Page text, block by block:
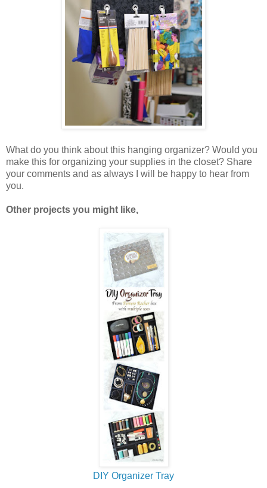
What do you think about this hanging organizer? Would you
make this for organizing your supplies in the closet? Share
your comments and as always I will be happy to hear from
you.
Other projects you might like,
DIY Organizer Tray